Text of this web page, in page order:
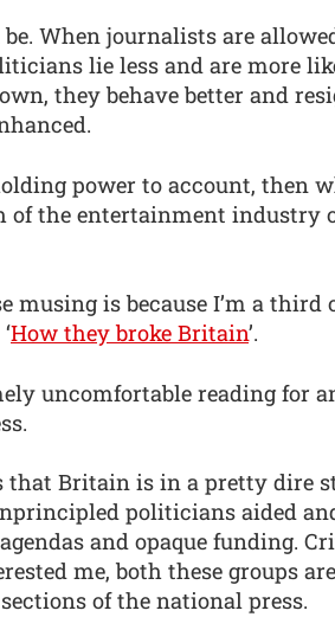
When journalists are
lie less and are more
they behave better and
power to account, then
of the entertainment industry
musing is because I’m a
How they broke Britain’.
uncomfortable reading for
that Britain is in a pretty dire
politicians aided
and opaque funding.
me, both these groups
of the national press.